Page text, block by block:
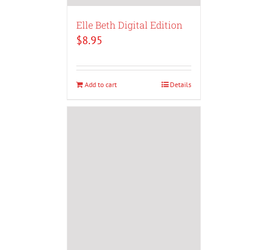
Elle Beth Digital Edition
$8.95
Add to cart Details